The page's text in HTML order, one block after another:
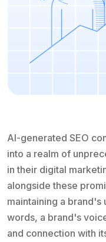
AI-generated SEO
into a realm of
in their digital
alongside these
maintaining a brand's
words, a brand's
and connection with